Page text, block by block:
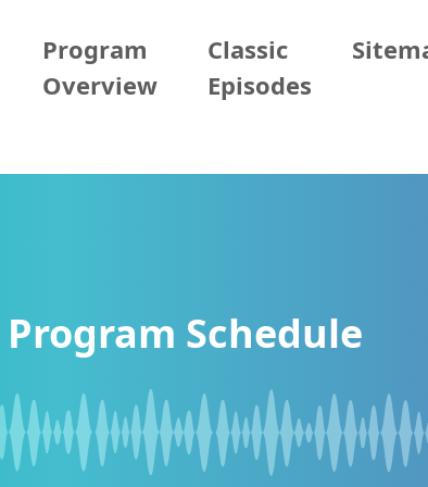
Program
Overview
Classic
Episodes
Program Schedule